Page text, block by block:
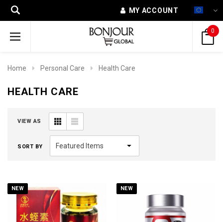
MY ACCOUNT
0
Home Personal Care Health Care
HEALTH CARE
VIEW AS
SORT BY
NEW NEW